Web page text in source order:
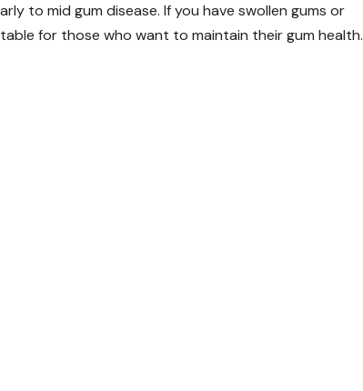
to mid gum disease. If you have swollen gums or
for those who want to maintain their gum health.